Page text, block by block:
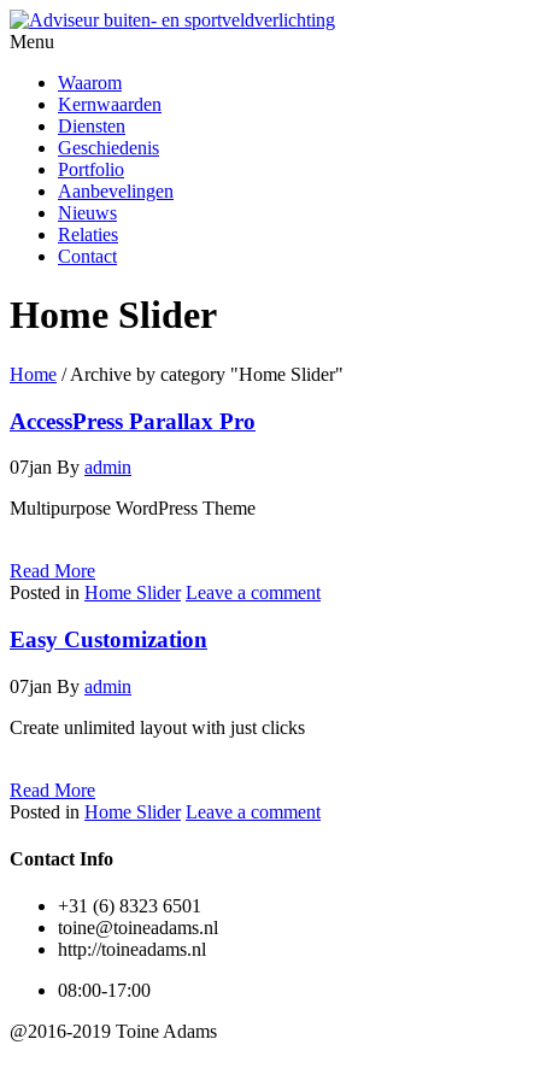
Menu
Waarom
Kernwaarden
Diensten
Geschiedenis
Portfolio
Aanbevelingen
Nieuws
Relaties
Contact
Home Slider
Home /Archive by category "Home Slider"
AccessPress Parallax Pro
07jan By admin
Multipurpose WordPress Theme
Read More
Posted in Home Slider Leave a comment
Easy Customization
07jan By admin
Create unlimited layout with just clicks
Read More
Posted in Home Slider Leave a comment
Contact Info
+31 (6) 8323 6501
toine@toineadams.nl
http://toineadams.nl
08:00-17:00
@2016-2019 Toine Adams